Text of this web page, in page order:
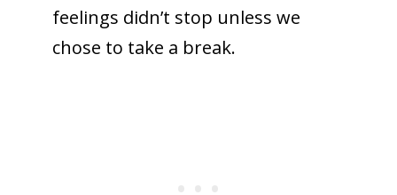
feelings didn’t stop unless we
chose to take a break.